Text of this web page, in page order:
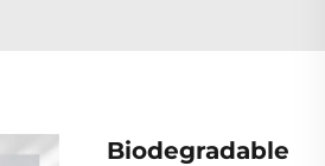
Biodegradable